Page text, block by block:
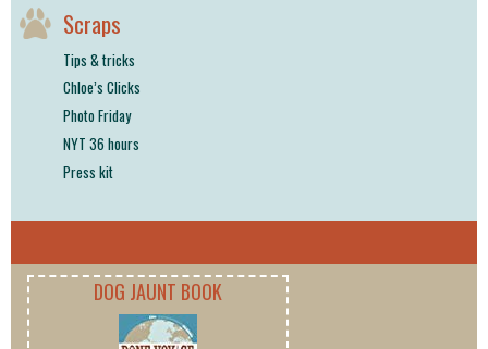
Scraps
Tips & tricks
Chloe’s Clicks
Photo Friday
NYT 36 hours
Press kit
DOG JAUNT BOOK